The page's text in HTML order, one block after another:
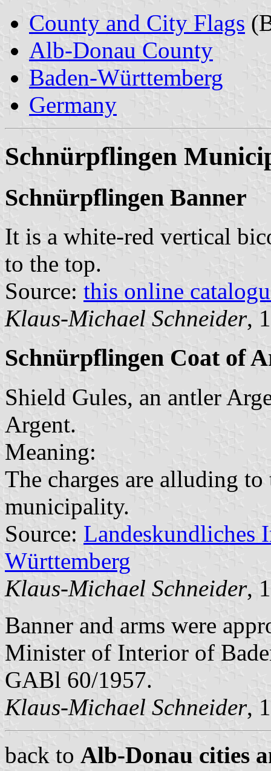
County and City Flags
Alb-Donau County
Baden-Württemberg
Germany
Schnürpflingen
Schnürpflingen Banner
It is a white-red vertical
to the top.
Source: this online
Klaus-Michael Schneider,
Schnürpflingen Coat of
Shield Gules, an antler
Argent.
Meaning:
The charges are alluding
municipality.
Source: Landeskundliches
Württemberg
Klaus-Michael Schneider,
Banner and arms were
Minister of Interior of
GABl 60/1957.
Klaus-Michael Schneider,
back to Alb-Donau cities